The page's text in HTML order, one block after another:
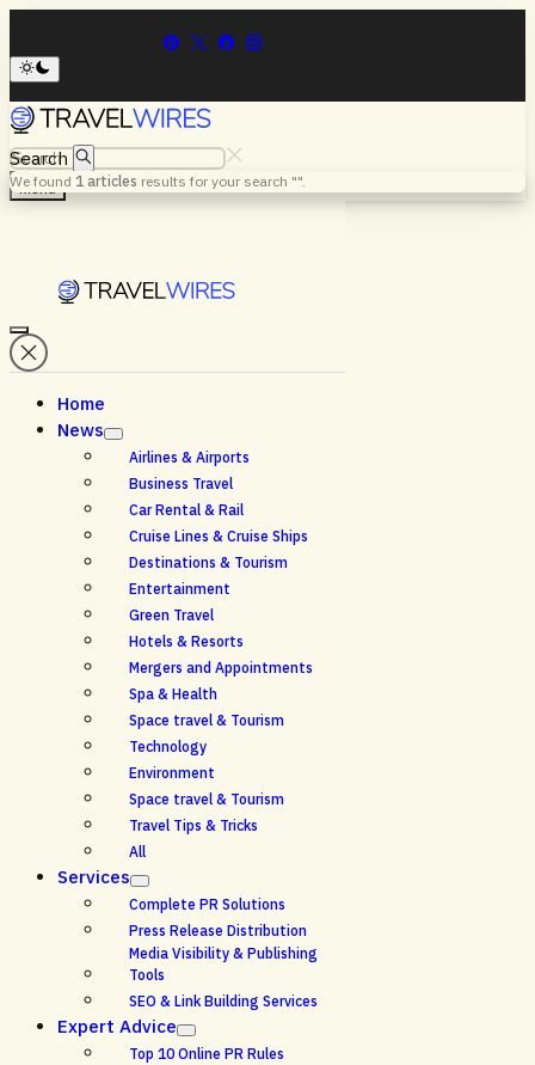
Search
We found 1 articles results for your search "".
Menu
Home
News
Airlines & Airports
Business Travel
Car Rental & Rail
Cruise Lines & Cruise Ships
Destinations & Tourism
Entertainment
Green Travel
Hotels & Resorts
Mergers and Appointments
Spa & Health
Space travel & Tourism
Technology
Environment
Space travel & Tourism
Travel Tips & Tricks
All
Services
Complete PR Solutions
Press Release Distribution
Media Visibility & Publishing
Tools
SEO & Link Building Services
Expert Advice
Top 10 Online PR Rules